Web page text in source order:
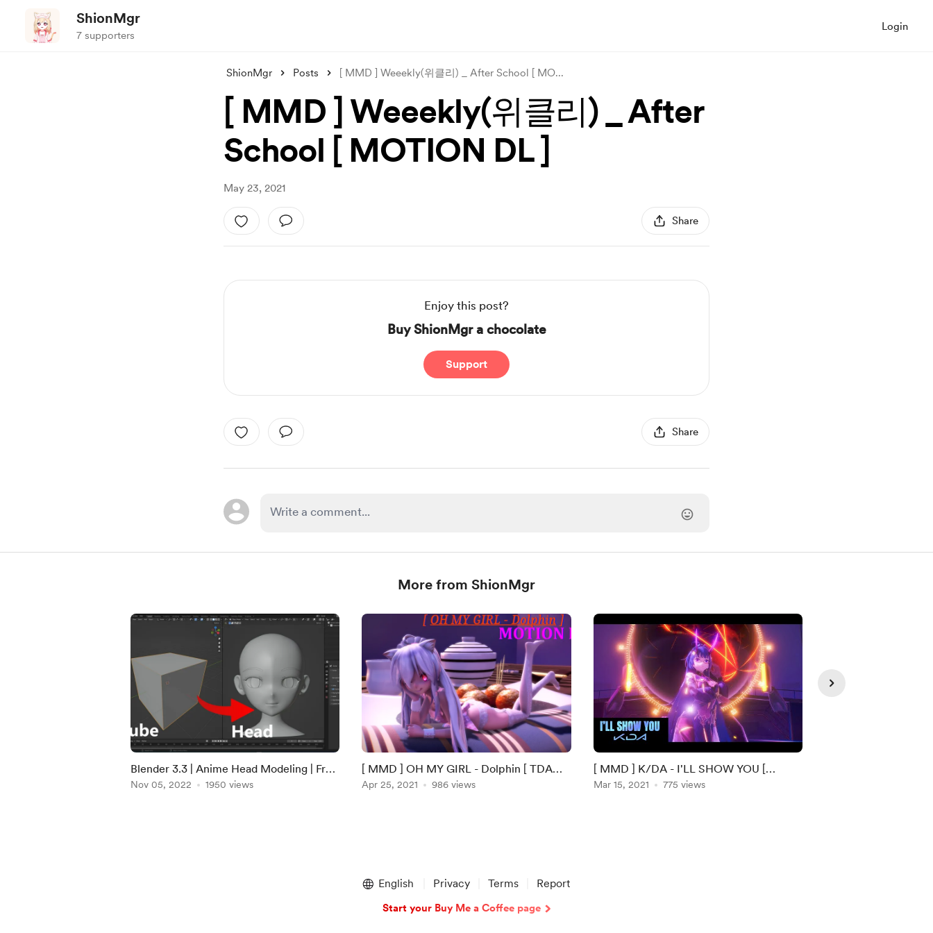
ShionMgr
7 supporters
Login
ShionMgr Posts [ MMD ] Weeekly(위클리) _ After School [ MO...
[ MMD ] Weeekly(위클리) _ After
School [ MOTION DL ]
May 23, 2021
Share
Enjoy this post?
Buy ShionMgr a chocolate
Support
Share
More from ShionMgr
Blender 3.3 | Anime Head Modeling | Free
Download
Nov 05, 2022 1950 views
[ MMD ] OH MY GIRL - Dolphin [ TDA
Haku ]
Apr 25, 2021 986 views
[ MMD ] K/DA - I'LL SHOW YOU [
ORIGINAL MOTION ]
Mar 15, 2021 775 views
English Privacy Terms Report
Start your Buy Me a Coffee page